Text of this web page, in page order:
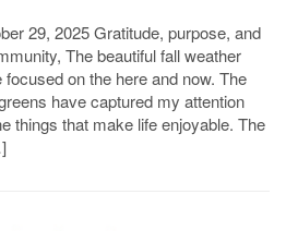
29, 2025 Gratitude, purpose, and
The beautiful fall weather
on the here and now. The
have captured my attention
things that make life enjoyable. The